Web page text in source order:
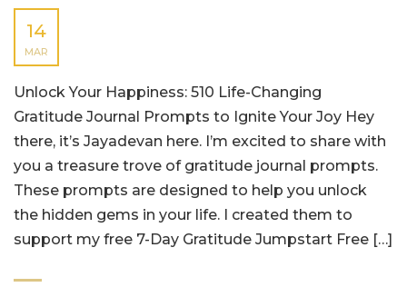
14
MAR
Unlock Your Happiness: 510 Life-Changing
Gratitude Journal Prompts to Ignite Your Joy Hey
there, it’s Jayadevan here. I’m excited to share with
you a treasure trove of gratitude journal prompts.
These prompts are designed to help you unlock
the hidden gems in your life. I created them to
support my free 7-Day Gratitude Jumpstart Free […]